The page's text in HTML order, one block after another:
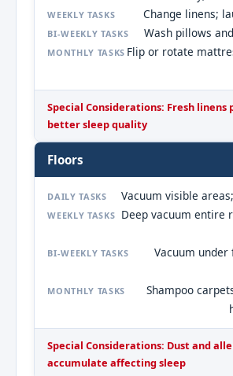
WEEKLY TASKS Change linens;
BI-WEEKLY TASKS Wash pillows
MONTHLY TASKS Flip or rotate
Special Considerations: Fresh linens
better sleep quality
Floors
DAILY TASKS Vacuum visible
WEEKLY TASKS Deep vacuum entire
BI-WEEKLY TASKS
Vacuum
MONTHLY TASKS
Shampoo
Special Considerations: Dust and
accumulate affecting sleep